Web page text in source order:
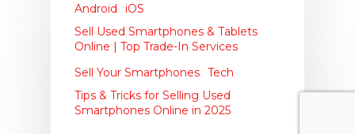
Android
iOS
Sell Used Smartphones & Tablets
Online | Top Trade-In Services
Sell Your Smartphones Tech
Tips & Tricks for Selling Used
Smartphones Online in 2025